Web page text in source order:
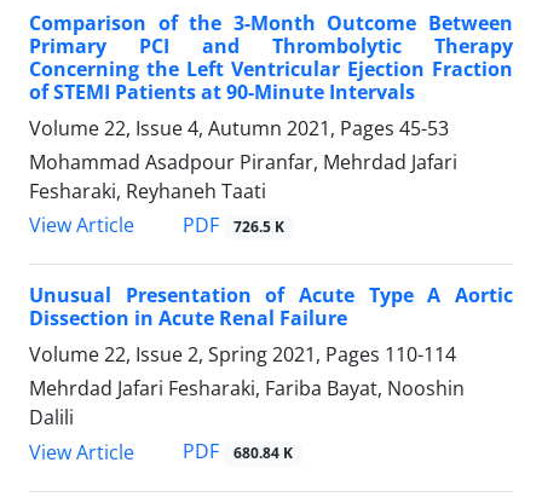
Comparison of the 3-Month Outcome Between
Primary PCI and Thrombolytic Therapy
Concerning the Left Ventricular Ejection Fraction
of STEMI Patients at 90-Minute Intervals
Volume 22, Issue 4, Autumn 2021, Pages 45-53
Mohammad Asadpour Piranfar, Mehrdad Jafari
Fesharaki, Reyhaneh Taati
View Article
PDF 726.5 K
Unusual Presentation of Acute Type A Aortic
Dissection in Acute Renal Failure
Volume 22, Issue 2, Spring 2021, Pages 110-114
Mehrdad Jafari Fesharaki, Fariba Bayat, Nooshin
Dalili
View Article
PDF 680.84 K